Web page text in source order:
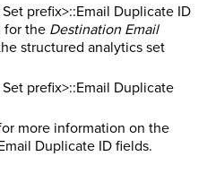
prefix>::Email Duplicate ID
for the Destination Email
structured analytics set
prefix>::Email Duplicate
more information on the
Duplicate ID fields.